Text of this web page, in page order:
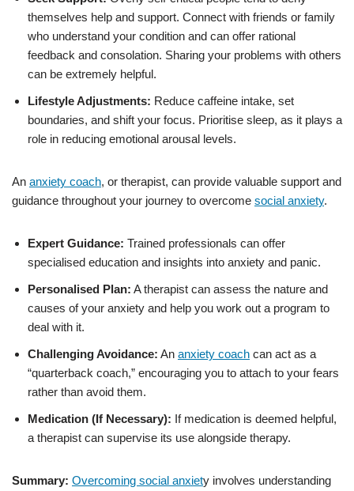
themselves help and support. Connect with friends or family
who understand your condition and can offer rational
feedback and consolation. Sharing your problems with others
can be extremely helpful.
Lifestyle Adjustments: Reduce caffeine intake, set
boundaries, and shift your focus. Prioritise sleep, as it plays a
role in reducing emotional arousal levels.
An anxiety coach, or therapist, can provide valuable support and
guidance throughout your journey to overcome social anxiety.
Expert Guidance: Trained professionals can offer
specialised education and insights into anxiety and panic.
Personalised Plan: A therapist can assess the nature and
causes of your anxiety and help you work out a program to
deal with it.
Challenging Avoidance: An anxiety coach can act as a
“quarterback coach,” encouraging you to attach to your fears
rather than avoid them.
Medication (If Necessary): If medication is deemed helpful,
a therapist can supervise its use alongside therapy.
Summary: Overcoming social anxiety involves understanding